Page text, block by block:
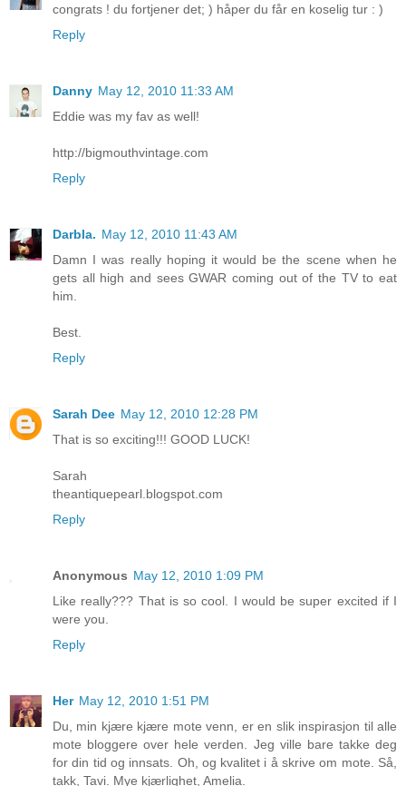
congrats ! du fortjener det; ) håper du får en koselig tur : )
Reply
Danny May 12, 2010 11:33 AM
Eddie was my fav as well!
http://bigmouthvintage.com
Reply
Darbla. May 12, 2010 11:43 AM
Damn I was really hoping it would be the scene when he
gets all high and sees GWAR coming out of the TV to eat
him.
Best.
Reply
Sarah Dee May 12, 2010 12:28 PM
That is so exciting!!! GOOD LUCK!
Sarah
theantiquepearl.blogspot.com
Reply
Anonymous May 12, 2010 1:09 PM
Like really??? That is so cool. I would be super excited if I
were you.
Reply
Her May 12, 2010 1:51 PM
Du, min kjære kjære mote venn, er en slik inspirasjon til alle
mote bloggere over hele verden. Jeg ville bare takke deg
for din tid og innsats. Oh, og kvalitet i å skrive om mote. Så,
takk, Tavi. Mye kjærlighet, Amelia.